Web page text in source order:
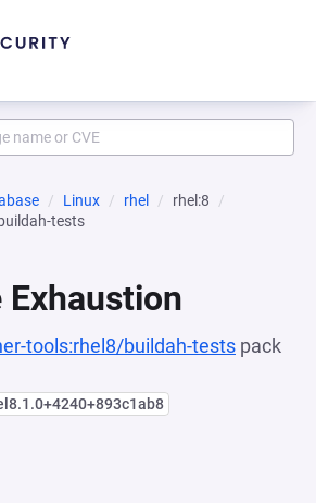
Linux rhel
rhel:8
tests
Exhaustion
tools:rhel8/buildah-tests pack